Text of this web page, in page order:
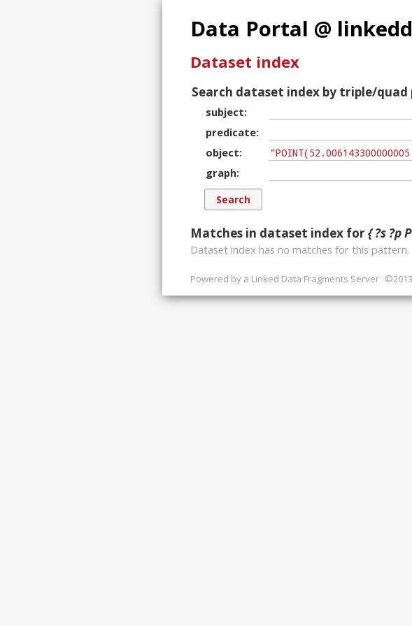
Data Portal @
Dataset index
Search dataset index by triple/
subject
predicate
object
graph
Matches in dataset index for { ?s ?p
Dataset index has no matches for this pattern.
Powered by a Linked Data Fragments Server